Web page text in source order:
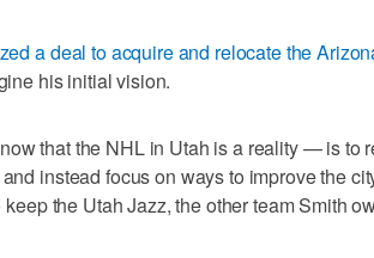
a deal to acquire and relocate the
his initial vision.
that the NHL in Utah is a reality — is to
instead focus on ways to improve the
the Utah Jazz, the other team Smith